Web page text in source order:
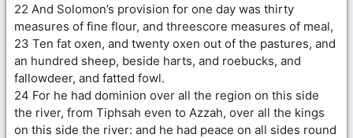
22 And Solomon’s provision for one day was thirty
measures of fine flour, and threescore measures of meal,
23 Ten fat oxen, and twenty oxen out of the pastures, and
an hundred sheep, beside harts, and roebucks, and
fallowdeer, and fatted fowl.
24 For he had dominion over all the region on this side
the river, from Tiphsah even to Azzah, over all the kings
on this side the river: and he had peace on all sides round